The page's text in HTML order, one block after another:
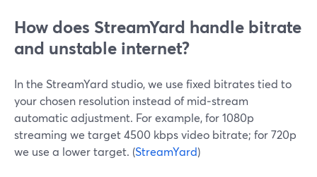
How does StreamYard handle bitrate
and unstable internet?
In the StreamYard studio, we use fixed bitrates tied to
your chosen resolution instead of mid‑stream
automatic adjustment. For example, for 1080p
streaming we target 4500 kbps video bitrate; for 720p
we use a lower target. (StreamYard)